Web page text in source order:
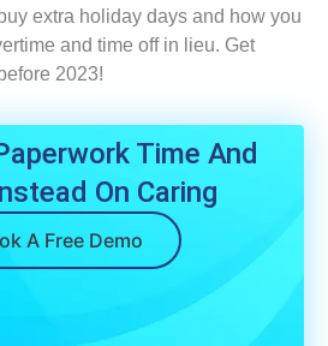
extra holiday days and how you
and time off in lieu. Get
2023!
Time And
On Caring
A Free Demo